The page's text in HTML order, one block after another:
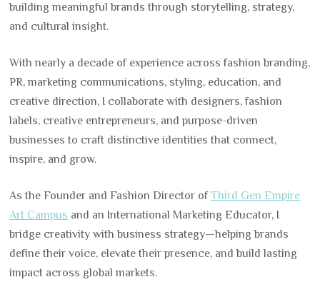
building meaningful brands through storytelling, strategy,
and cultural insight.
With nearly a decade of experience across fashion branding,
PR, marketing communications, styling, education, and
creative direction, I collaborate with designers, fashion
labels, creative entrepreneurs, and purpose-driven
businesses to craft distinctive identities that connect,
inspire, and grow.
As the Founder and Fashion Director ofThird Gen Empire
Art Campus and an International Marketing Educator, I
bridge creativity with business strategy—helping brands
define their voice, elevate their presence, and build lasting
impact across global markets.